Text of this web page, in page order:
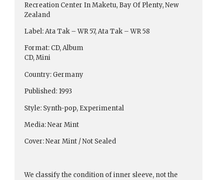
Recreation Center In Maketu, Bay Of Plenty, New
Zealand
Label: Ata Tak ‎– WR 57, Ata Tak ‎– WR 58
Format: CD, Album
CD, Mini
Country: Germany
Published: 1993
Style: Synth-pop, Experimental
Media: Near Mint
Cover: Near Mint / Not Sealed
We classify the condition of inner sleeve, not the